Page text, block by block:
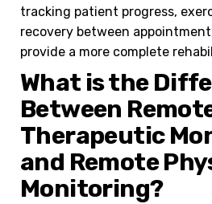
tracking patient progress,
recovery between
provide a more complete
What is the
Between
Therapeutic
and Remote
Monitoring?